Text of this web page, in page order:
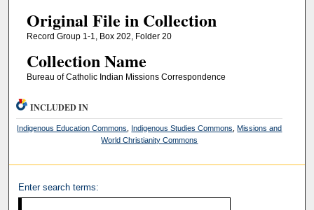
Original File in Collection
Record Group 1-1, Box 202, Folder 20
Collection Name
Bureau of Catholic Indian Missions Correspondence
INCLUDED IN
Indigenous Education Commons Indigenous Studies Commons ,Missions and
World Christianity Commons
Enter search terms: